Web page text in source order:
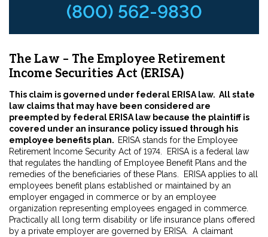
(800) 562-9830
The Law – The Employee Retirement
Income Securities Act (ERISA)
This claim is governed under federal ERISA law. All state
law claims that may have been considered are
preempted by federal ERISA law because the plaintiff is
covered under an insurance policy issued through his
employee benefits plan. ERISA stands for the Employee
Retirement Income Security Act of 1974. ERISA is a federal law
that regulates the handling of Employee Benefit Plans and the
remedies of the beneficiaries of these Plans. ERISA applies to all
employees benefit plans established or maintained by an
employer engaged in commerce or by an employee
organization representing employees engaged in commerce.
Practically all long term disability or life insurance plans offered
by a private employer are governed by ERISA. A claimant